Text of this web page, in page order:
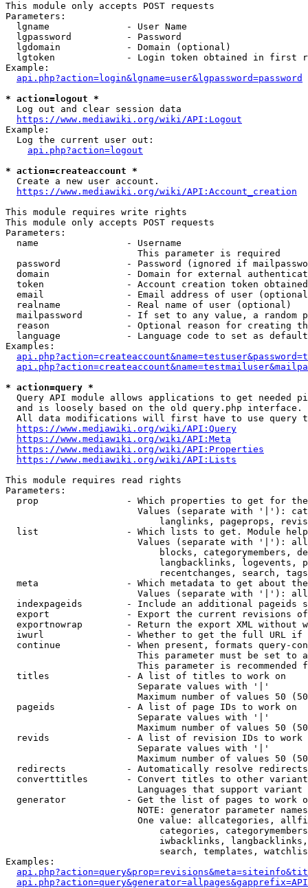
This module only accepts POST requests
Parameters:
  lgname              - User Name
  lgpassword          - Password
  lgdomain            - Domain (optional)
lgtoken             - Login token obtained in first
Example:
api.php?action=login&lgname=user&lgpassword=password
* action=logout *
  Log out and clear session data
https://www.mediawiki.org/wiki/API:Logout
Example:
  Log the current user out:
api.php?action=logout
* action=createaccount *
  Create a new user account.
https://www.mediawiki.org/wiki/API:Account_creation
This module requires write rights
This module only accepts POST requests
Parameters:
  name                - Username
                        This parameter is required
password            - Password (ignored if
domain              - Domain for external
token               - Account creation token
email               - Email address of user
  realname            - Real name of user (optional)
mailpassword        - If set to any value, a random
reason              - Optional reason for creating
language            - Language code to set as
Examples:
* action=query *
Query API module allows applications to get needed
  and is loosely based on the old query.php interface.
All data modifications will first have to use query
https://www.mediawiki.org/wiki/API:Query
https://www.mediawiki.org/wiki/API:Meta
https://www.mediawiki.org/wiki/API:Properties
https://www.mediawiki.org/wiki/API:Lists
This module requires read rights
Parameters:
prop                - Which properties to get for
Values (separate with '|'):
langlinks, pageprops,
list                - Which lists to get. Module
Values (separate with '|'):
blocks, categorymembers,
langbacklinks, logevents,
recentchanges, search,
meta                - Which metadata to get about
Values (separate with '|'):
indexpageids        - Include an additional pageids
export              - Export the current revisions
exportnowrap        - Return the export XML without
iwurl               - Whether to get the full URL
continue            - When present, formats query-
This parameter must be set to
This parameter is recommended
  titles              - A list of titles to work on
                        Separate values with '|'
Maximum number of values 50
  pageids             - A list of page IDs to work on
                        Separate values with '|'
Maximum number of values 50
revids              - A list of revision IDs to work
                        Separate values with '|'
Maximum number of values 50
  redirects           - Automatically resolve redirects
converttitles       - Convert titles to other
Languages that support
generator           - Get the list of pages to work
NOTE: generator parameter
One value: allcategories,
categories,
iwbacklinks,
search, templates,
Examples: